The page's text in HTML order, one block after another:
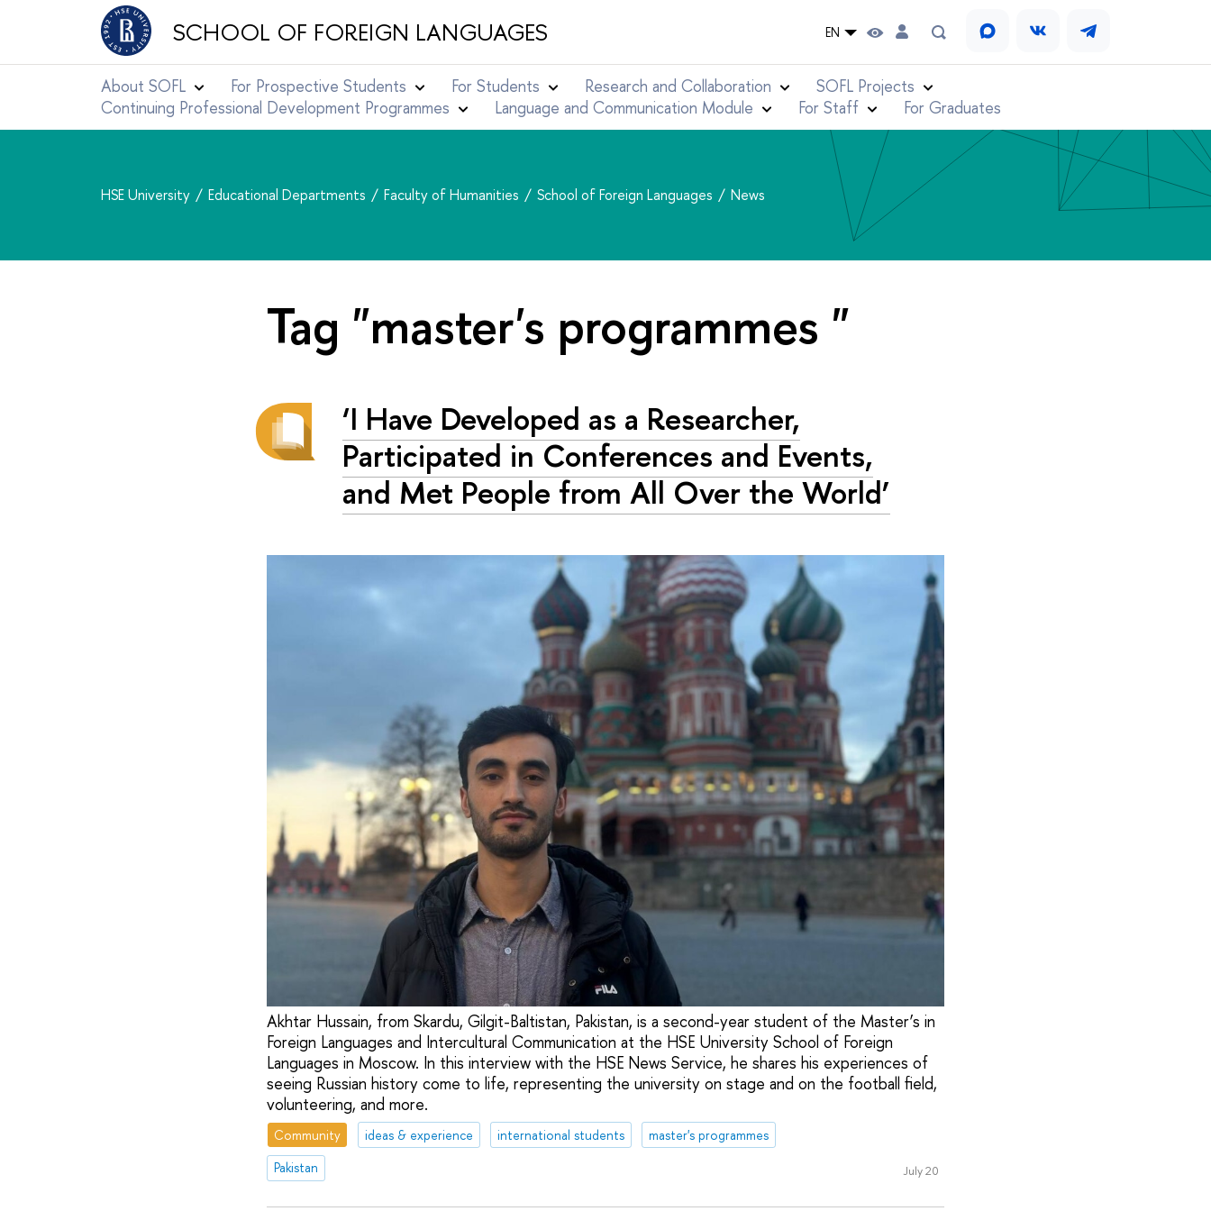
SCHOOL OF FOREIGN LANGUAGES EN
About SOFL For Prospective Students For Students Research and Collaboration
SOFL Projects
Continuing Professional Development Programmes
Language and Communication Module For Staff For Graduates
HSE University Educational Departments Faculty of Humanities School of Foreign Languages News
Tag "master's programmes "
‘I Have Developed as a Researcher,
Participated in Conferences and Events,
and Met People from All Over the World’
Akhtar Hussain, from Skardu, Gilgit-Baltistan, Pakistan, is a second-year student of the Master’s in
Foreign Languages and Intercultural Communication at the HSE University School of Foreign
Languages in Moscow. In this interview with the HSE News Service, he shares his experiences of
seeing Russian history come to life, representing the university on stage and on the football field,
volunteering, and more.
Community ideas & experience international students
master's programmes
Pakistan
July 20